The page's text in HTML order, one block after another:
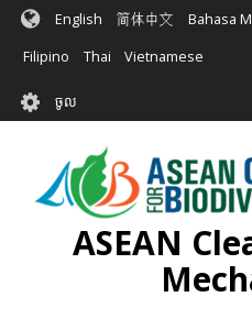
រំលង​​
មាតិកា​
English 简体中文 Bahasa
Filipino Thai Vietnamese
User
account
menu
ចូល
ASEAN